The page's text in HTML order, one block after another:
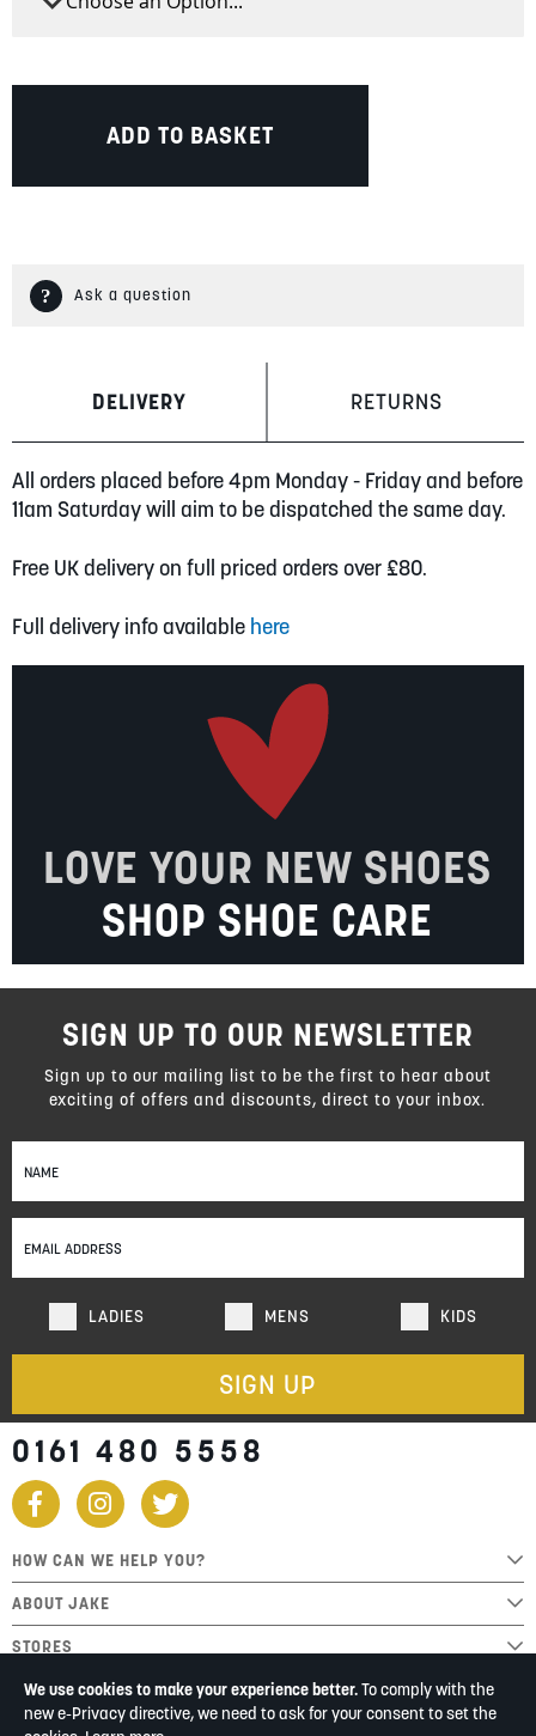
We use cookies to make your experience better.To comply with the
new e-Privacy directive, we need to ask for your consent to set the
ADD TO BASKET
Ask a question
DELIVERY RETURNS
All orders placed before 4pm Monday - Friday and before
11am Saturday will aim to be dispatched the same day.
Free UK delivery on full priced orders over £80.
Full delivery info available here
LOVE YOUR NEW SHOES
SHOP SHOE CARE
Sign
Up
Our
Newsletter:
LADIES MENS KIDS
SIGN UP
SIGN UP TO OUR NEWSLETTER
Sign up to our mailing list to be the first to hear about
exciting of offers and discounts, direct to your inbox.
0161 480 5558
HOW CAN WE HELP YOU?
ABOUT JAKE
STORES